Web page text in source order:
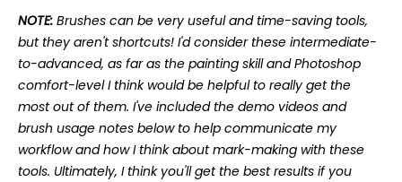
NOTE: Brushes can be very useful and time-saving tools,
but they aren't shortcuts! I'd consider these intermediate-
to-advanced, as far as the painting skill and Photoshop
comfort-level I think would be helpful to really get the
most out of them. I've included the demo videos and
brush usage notes below to help communicate my
workflow and how I think about mark-making with these
tools. Ultimately, I think you'll get the best results if you